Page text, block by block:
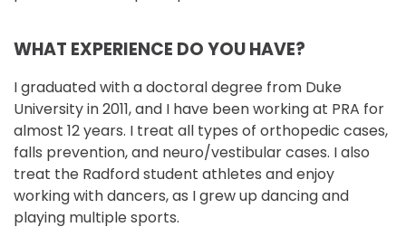
WHAT EXPERIENCE DO YOU HAVE?
I graduated with a doctoral degree from Duke
University in 2011, and I have been working at PRA for
almost 12 years. I treat all types of orthopedic cases,
falls prevention, and neuro/vestibular cases. I also
treat the Radford student athletes and enjoy
working with dancers, as I grew up dancing and
playing multiple sports.